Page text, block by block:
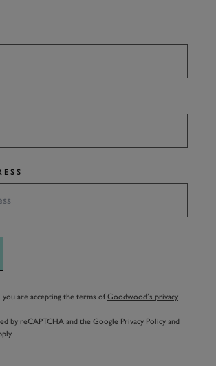
you are accepting the terms ofGoodwood’s privacy
by reCAPTCHA and the Google Privacy Policy and